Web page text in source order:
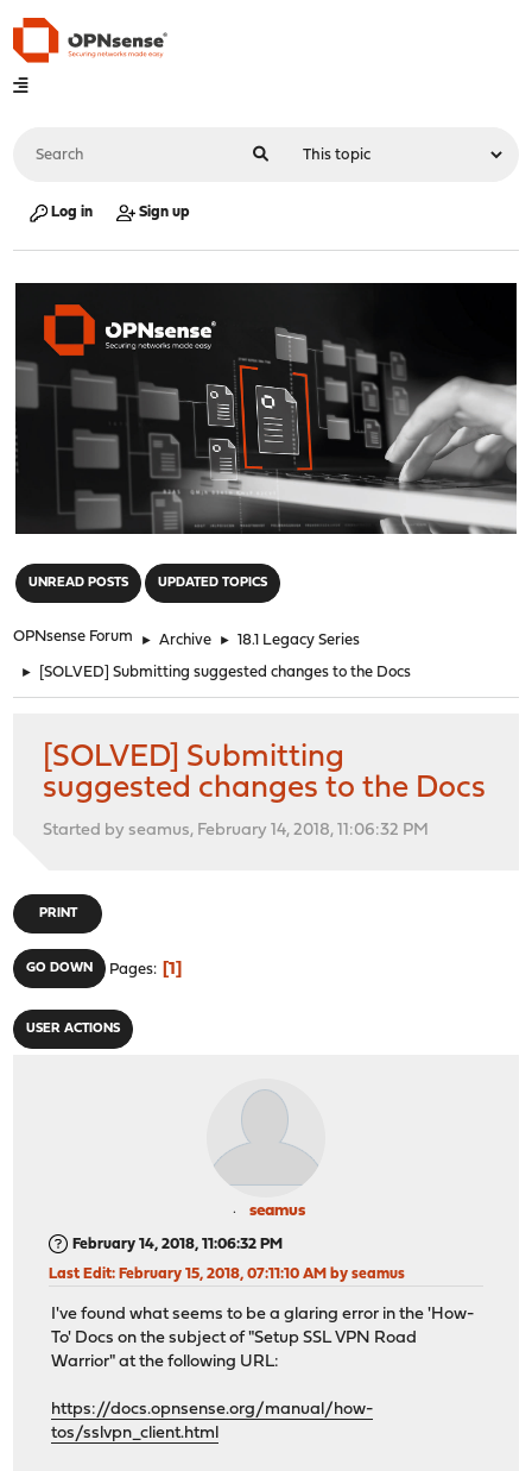
Log in Sign up
UNREAD POSTS UPDATED TOPICS
OPNsense Forum ► Archive ► 18.1 Legacy Series
► [SOLVED] Submitting suggested changes to the Docs
[SOLVED] Submitting
suggested changes to the Docs
Started by seamus, February 14, 2018, 11:06:32 PM
PRINT
GO DOWN Pages 1
USER ACTIONS
seamus
February 14, 2018, 11:06:32 PM
Last Edit: February 15, 2018, 07:11:10 AM by seamus
I've found what seems to be a glaring error in the 'How-
To' Docs on the subject of "Setup SSL VPN Road
Warrior" at the following URL:
https://docs.opnsense.org/manual/how-
tos/sslvpn_client.html